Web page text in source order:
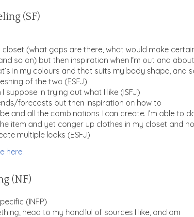
(SF)
(what gaps are there, what would make
so on) but then inspiration when I’m out and about
in my colours and that suits my body shape, and
of the two (ESFJ)
in trying out what I like (ISFJ)
forecasts but then inspiration on how to
and all the combinations I can create. I’m able to
item and yet conger up clothes in my closet and
multiple looks (ESFJ)
here.
(NF)
(INFP)
head to my handful of sources I like, and am